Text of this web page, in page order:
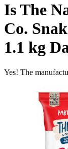
IsThe
Co.
1.1 kg
Yes! The